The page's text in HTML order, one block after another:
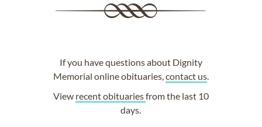
If you have questions about Dignity
Memorial online obituaries, contact us.
View recent obituariesfrom the last 10
days.